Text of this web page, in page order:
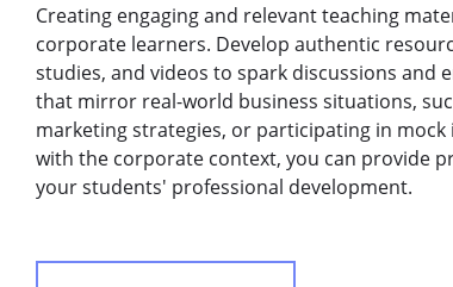
Creating engaging and relevant teaching
corporate learners. Develop authentic
studies, and videos to spark discussions and
that mirror real-world business situations,
marketing strategies, or participating in
with the corporate context, you can provide
your students' professional development.